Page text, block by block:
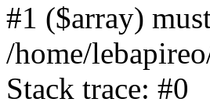
#1 ($array)
/home/
Stack trace: #0